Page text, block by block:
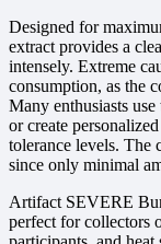
Designed for
extract provides a
intensely. Extreme
consumption, as the
Many enthusiasts
or create
tolerance levels. The
since only minimal
Artifact SEVERE
perfect for collectors